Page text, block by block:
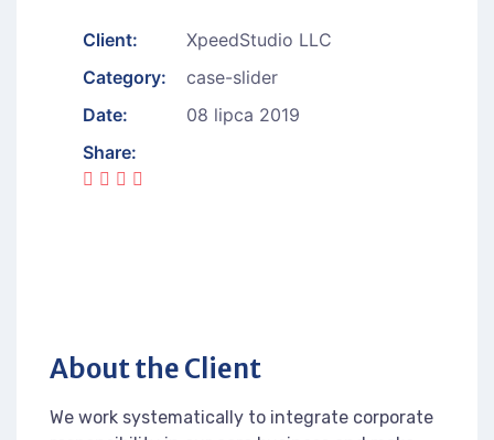
Client:
XpeedStudio LLC
Category:
case-slider
Date:
08 lipca 2019
Share:
About the Client
We work systematically to integrate corporate